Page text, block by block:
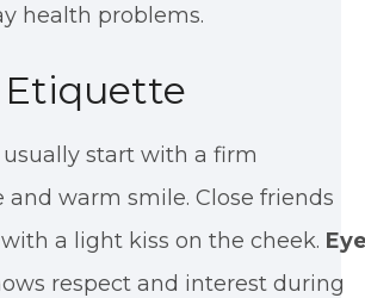
health problems.
Etiquette
usually start with a firm
and warm smile. Close friends
a light kiss on the cheek.
respect and interest during